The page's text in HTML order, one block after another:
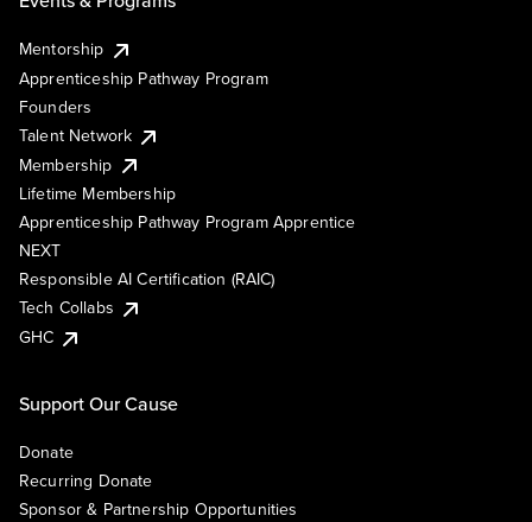
Mentorship
Apprenticeship Pathway Program
Founders
Talent Network
Membership
Lifetime Membership
Apprenticeship Pathway Program Apprentice
NEXT
Responsible AI Certification (RAIC)
Tech Collabs
GHC
Support Our Cause
Donate
Recurring Donate
Sponsor & Partnership Opportunities